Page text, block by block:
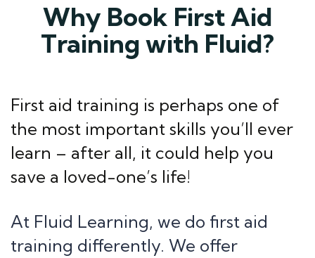
Why Book First Aid
Training with Fluid?
First aid training is perhaps one of
the most important skills you’ll ever
learn – after all, it could help you
save a loved-one’s life!
At Fluid Learning, we do first aid
training differently. We offer